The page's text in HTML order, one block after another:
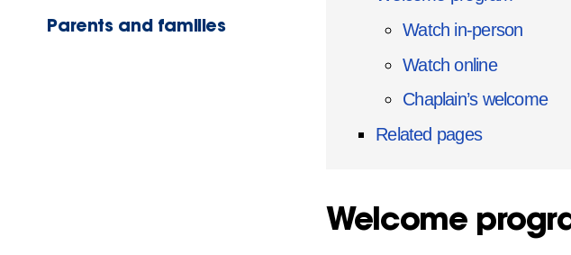
Parents and families
Watch in-person
Watch online
Chaplain’s welcome
Related pages
Welcome